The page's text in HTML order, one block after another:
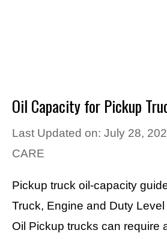
Oil Capacity for Pickup
Last Updated on: July 28,
CARE
Pickup truck oil-capacity
Truck, Engine and Duty
Oil Pickup trucks can require